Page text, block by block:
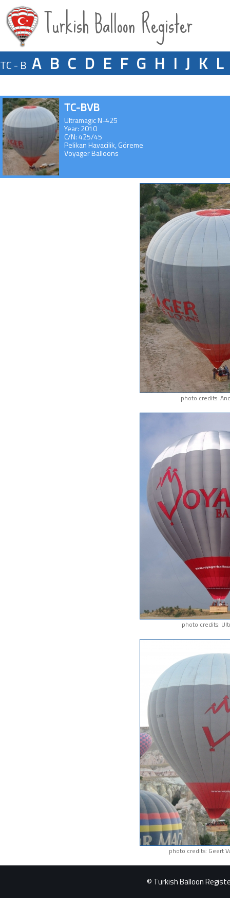
Turkish Balloon Register
TC - B A B C D E F G H I J K L
TC-BVB
Ultramagic N-425
Year: 2010
C/N: 425/45
Pelikan Havacilik, Göreme
Voyager Balloons
photo credits:
photo credits:
photo credits: Geert
© Turkish Balloon